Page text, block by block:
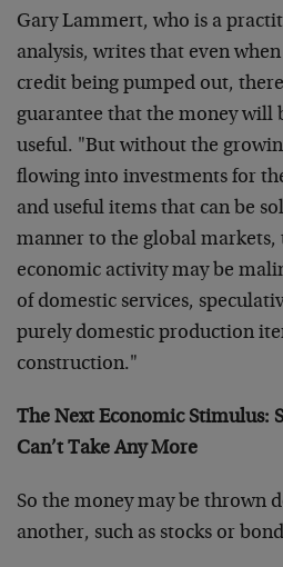
Gary Lammert, who is a
analysis, writes that even
credit being pumped out,
guarantee that the money will
useful. "But without the
flowing into investments for
and useful items that can be
manner to the global markets,
economic activity may be
of domestic services,
purely domestic production
construction."
The Next Economic Stimulus:
Can’t Take Any More
So the money may be thrown
another, such as stocks or